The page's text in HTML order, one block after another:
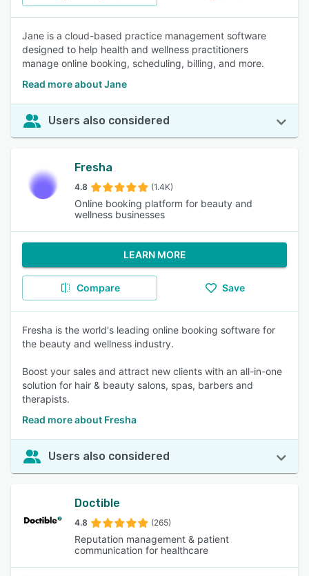
Jane is a cloud-based practice management software
designed to help health and wellness practitioners
manage online booking, scheduling, billing, and more.
Read more about Jane
Users also considered
Fresha
4.8 (1.4K)
Online booking platform for beauty and
wellness businesses
LEARN MORE
Compare Save
Fresha is the world's leading online booking software for
the beauty and wellness industry.
Boost your sales and attract new clients with an all-in-one
solution for hair & beauty salons, spas, barbers and
therapists.
Read more about Fresha
Users also considered
Doctible
4.8 (265)
Reputation management & patient
communication for healthcare